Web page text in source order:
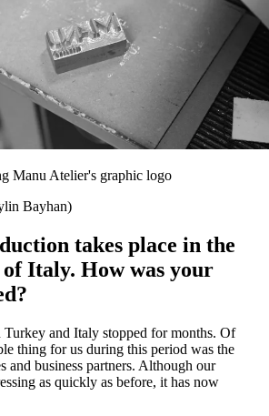
Manu Atelier's graphic logo
Bayhan)
takes place in the
Italy. How was your
and Italy stopped for months. Of
thing for us during this period was the
and business partners. Although our
as quickly as before, it has now